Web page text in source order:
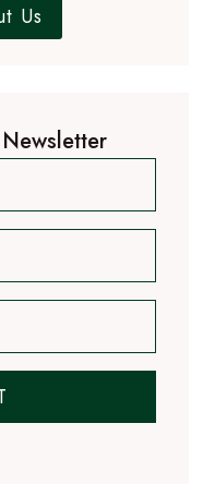
Us